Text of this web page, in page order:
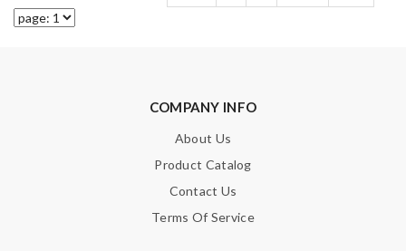
COMPANY INFO
About Us
Product Catalog
Contact Us
Terms Of Service